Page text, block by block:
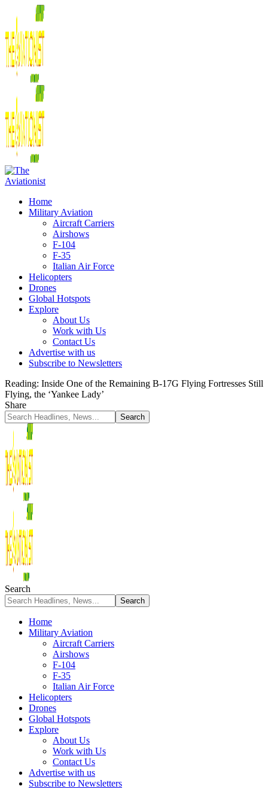
Home
Military Aviation
Aircraft Carriers
Airshows
F-104
F-35
Italian Air Force
Helicopters
Drones
Global Hotspots
Explore
About Us
Work with Us
Contact Us
Advertise with us
Subscribe to Newsletters
Reading: Inside One of the Remaining B-17G Flying Fortresses Still
Flying, the ‘Yankee Lady’
Share
Search
Home
Military Aviation
Aircraft Carriers
Airshows
F-104
F-35
Italian Air Force
Helicopters
Drones
Global Hotspots
Explore
About Us
Work with Us
Contact Us
Advertise with us
Subscribe to Newsletters